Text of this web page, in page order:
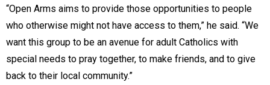
“Open Arms aims to provide those opportunities to people
who otherwise might not have access to them,” he said. “We
want this group to be an avenue for adult Catholics with
special needs to pray together, to make friends, and to give
back to their local community.”